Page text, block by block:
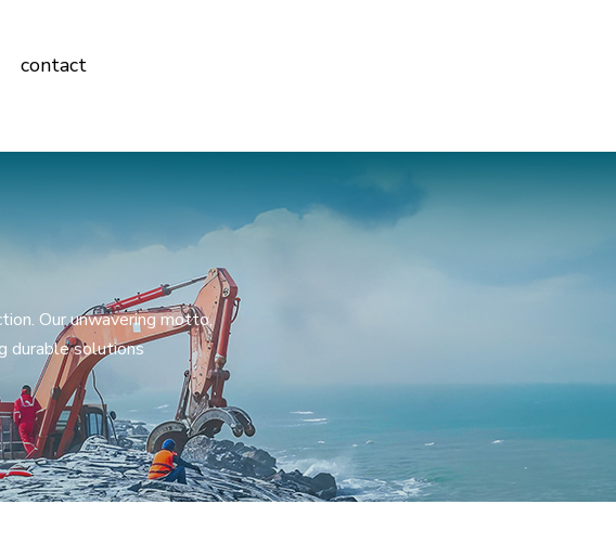
contact
Our unwavering motto,
durable solutions